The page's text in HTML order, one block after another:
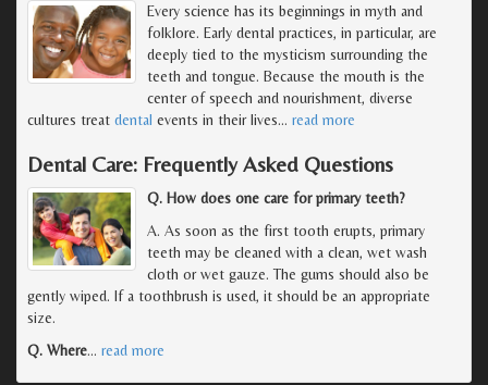
Every science has its beginnings in myth and
folklore. Early dental practices, in particular, are
deeply tied to the mysticism surrounding the
teeth and tongue. Because the mouth is the
center of speech and nourishment, diverse
cultures treat dental events in their lives… read more
Dental Care: Frequently Asked Questions
Q. How does one care for primary teeth?
A. As soon as the first tooth erupts, primary
teeth may be cleaned with a clean, wet wash
cloth or wet gauze. The gums should also be
gently wiped. If a toothbrush is used, it should be an appropriate
size.
Q. Where… read more